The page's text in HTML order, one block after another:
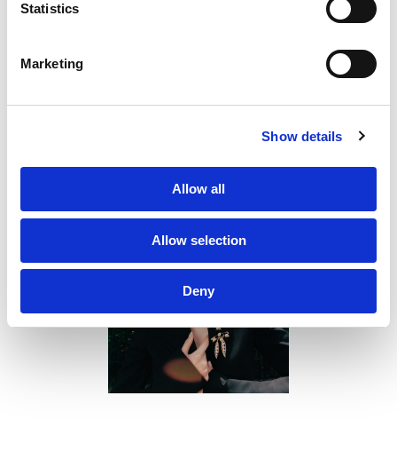
Statistics
Marketing
Show details
Allow all
Allow selection
Deny
PF Family